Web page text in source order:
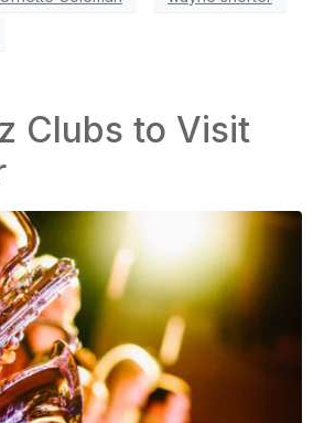
Clubs to Visit